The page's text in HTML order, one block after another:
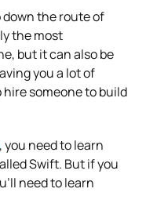
down the route of
the most
but it can also be
you a lot of
hire someone to build
, you need to learn
Swift. But if you
need to learn